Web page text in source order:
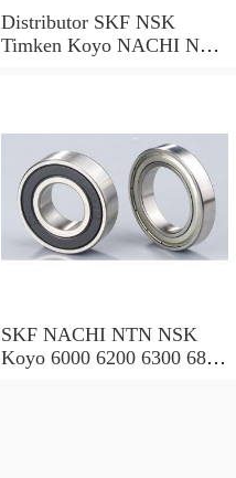
Distributor SKF NSK
Timken Koyo NACHI NTN
6300 6302 2RS Zz Deep
Groove Ball Bearing
SKF NACHI NTN NSK
Koyo 6000 6200 6300 6800